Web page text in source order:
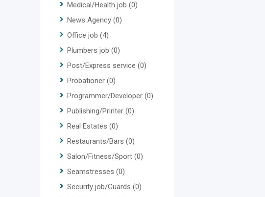
Medical/Health job (0)
News Agency (0)
Office job (4)
Plumbers job (0)
Post/Express service (0)
Probationer (0)
Programmer/Developer (0)
Publishing/Printer (0)
Real Estates (0)
Restaurants/Bars (0)
Salon/Fitness/Sport (0)
Seamstresses (0)
Security job/Guards (0)